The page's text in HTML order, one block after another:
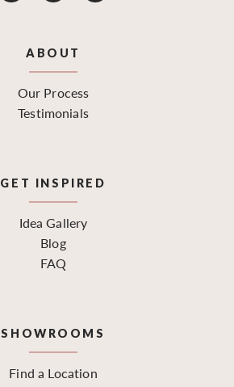
ABOUT
Our Process
Testimonials
GET INSPIRED
Idea Gallery
Blog
FAQ
SHOWROOMS
Find a Location